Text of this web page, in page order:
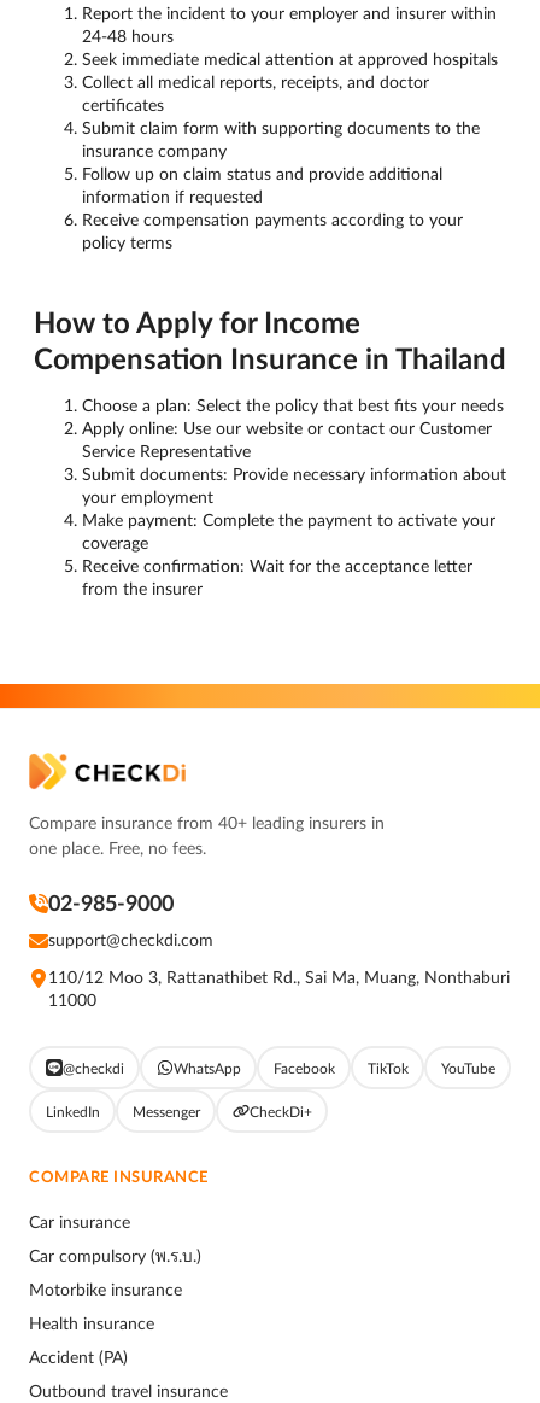
Report the incident to your employer and insurer within
24-48 hours
Seek immediate medical attention at approved hospitals
Collect all medical reports, receipts, and doctor
certificates
Submit claim form with supporting documents to the
insurance company
Follow up on claim status and provide additional
information if requested
Receive compensation payments according to your
policy terms
How to Apply for Income
Compensation Insurance in Thailand
Choose a plan: Select the policy that best fits your needs
Apply online: Use our website or contact our Customer
Service Representative
Submit documents: Provide necessary information about
your employment
Make payment: Complete the payment to activate your
coverage
Receive confirmation: Wait for the acceptance letter
from the insurer
Compare insurance from 40+ leading insurers in
one place. Free, no fees.
02-985-9000
support@checkdi.com
110/12 Moo 3, Rattanathibet Rd., Sai Ma, Muang, Nonthaburi
11000
@checkdi WhatsApp Facebook TikTok YouTube
LinkedIn Messenger CheckDi+
COMPARE INSURANCE
Car insurance
Car compulsory (พ.ร.บ.)
Motorbike insurance
Health insurance
Accident (PA)
Outbound travel insurance